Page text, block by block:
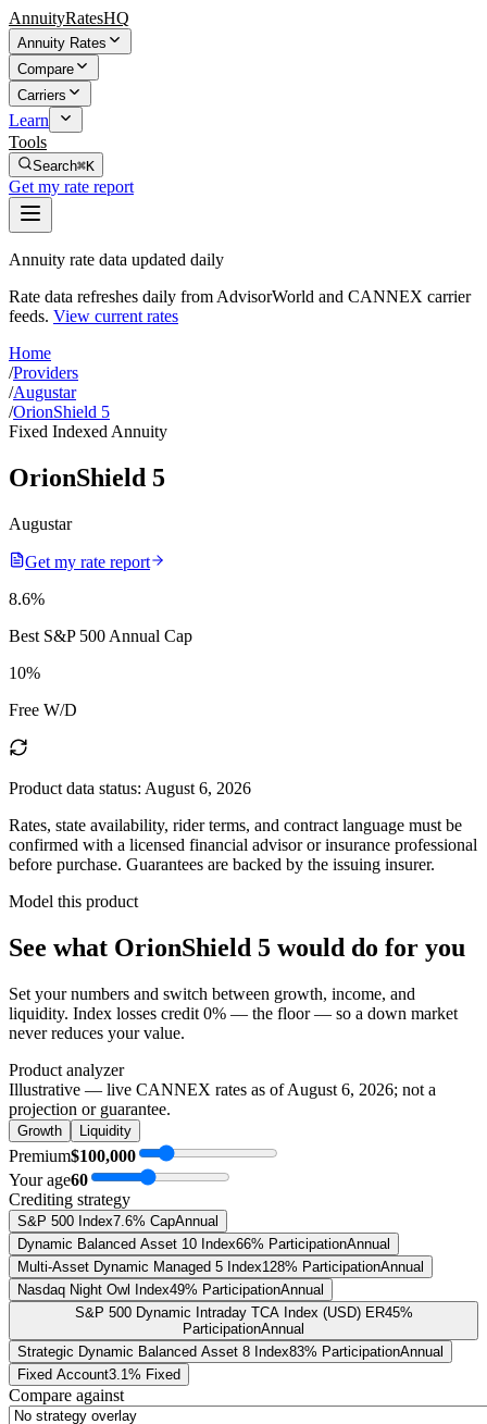
AnnuityRatesHQ
Annuity Rates
Compare
Carriers
Learn
Tools
Search⌘K
Get my rate report
Annuity rate data updated daily
Rate data refreshes daily from AdvisorWorld and CANNEX carrier
feeds. View current rates
Home
/Providers
/Augustar
/OrionShield 5
Fixed Indexed Annuity
OrionShield 5
Augustar
Get my rate report
8.6%
Best S&P 500 Annual Cap
10%
Free W/D
Product data status: August 6, 2026
Rates, state availability, rider terms, and contract language must be
confirmed with a licensed financial advisor or insurance professional
before purchase. Guarantees are backed by the issuing insurer.
Model this product
See what OrionShield 5 would do for you
Set your numbers and switch between growth, income, and
liquidity. Index losses credit 0% — the floor — so a down market
never reduces your value.
Product analyzer
Illustrative — live CANNEX rates as ofAugust 6, 2026; not a
projection or guarantee.
Growth Liquidity
Premium$100,000
Your age60
Crediting strategy
S&P 500 Index7.6% CapAnnual
Dynamic Balanced Asset 10 Index66% ParticipationAnnual
Multi-Asset Dynamic Managed 5 Index128% ParticipationAnnual
Nasdaq Night Owl Index49% ParticipationAnnual
S&P 500 Dynamic Intraday TCA Index (USD) ER45%
ParticipationAnnual
Strategic Dynamic Balanced Asset 8 Index83% ParticipationAnnual
Fixed Account3.1% Fixed
Compare against